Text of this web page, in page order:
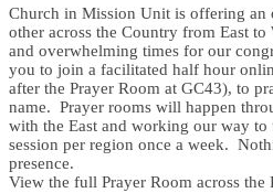
Church in Mission Unit is offering an
other across the Country from East
and overwhelming times for our
you to join a facilitated half hour
after the Prayer Room at GC43), to
name. Prayer rooms will happen
with the East and working our way to
session per region once a week.
presence.
View the full Prayer Room across the